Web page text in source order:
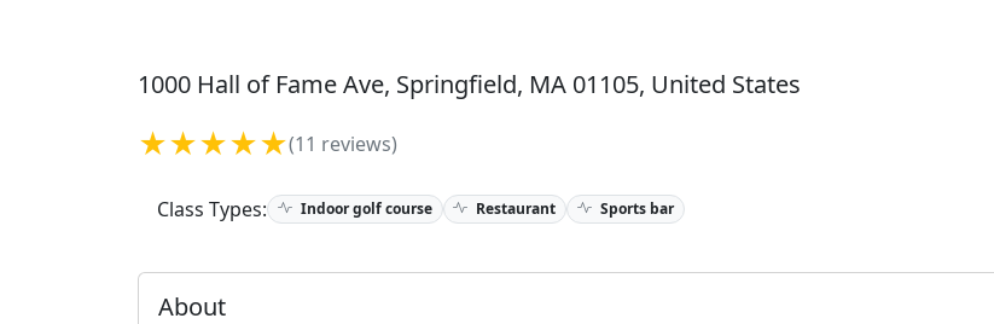
1000 Hall of Fame Ave, Springfield, MA 01105, United States
★★★★★(11 reviews)
Class Types: Indoor golf course Restaurant Sports bar
About